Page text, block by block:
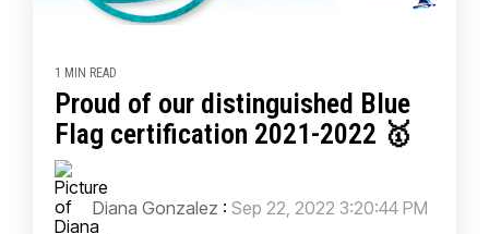
1 MIN READ
Proud of our distinguished Blue
Flag certification 2021-2022 🥇
Diana Gonzalez : Sep 22, 2022 3:20:44 PM